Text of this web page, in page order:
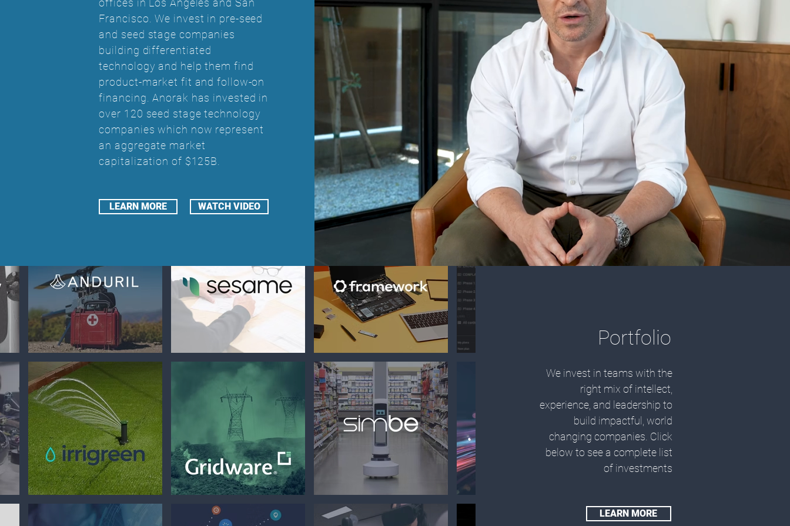
offices in Los Angeles and San
Francisco. We invest in pre-seed
and seed stage companies
building differentiated
technology and help them find
product-market fit and follow-on
financing. Anorak has invested in
over 120 seed stage technology
companies which now represent
an aggregate market
capitalization of $125B.
LEARN MORE WATCH VIDEO
Portfolio
We invest in teams with the
right mix of intellect,
experience, and leadership to
build impactful, world
changing companies. Click
below to see a complete list
of investments
LEARN MORE